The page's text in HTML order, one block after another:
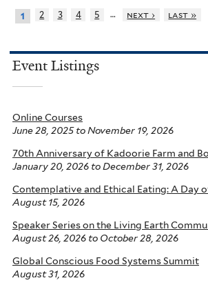
1 2 3 4 5 … next › last »
Event Listings
Online Courses
June 28, 2025toNovember 19, 2026
70th Anniversary of Kadoorie Farm and
January 20, 2026 toDecember 31, 2026
Contemplative and Ethical Eating: A Day
August 15, 2026
Speaker Series on the Living Earth
August 26, 2026 to October 28, 2026
Global Conscious Food Systems Summit
August 31, 2026